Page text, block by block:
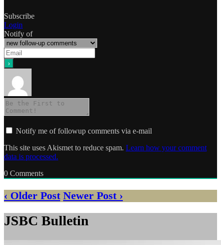
Subscribe
Login
Notify of
Notify me of followup comments via e-mail
This site uses Akismet to reduce spam. Learn how your comment
data is processed.
0 Comments
‹ Older Post Newer Post ›
JSBC Bulletin